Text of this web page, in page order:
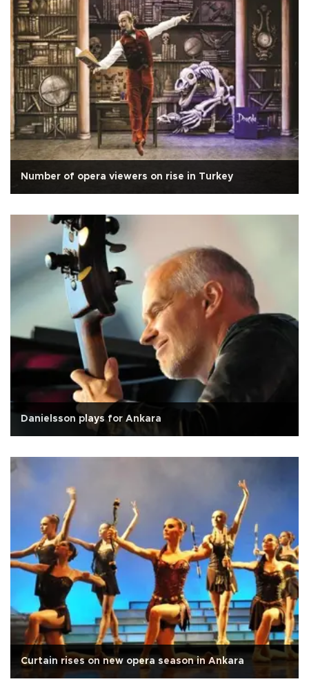
Number of opera viewers on rise in Turkey
Danielsson plays for Ankara
Curtain rises on new opera season in Ankara